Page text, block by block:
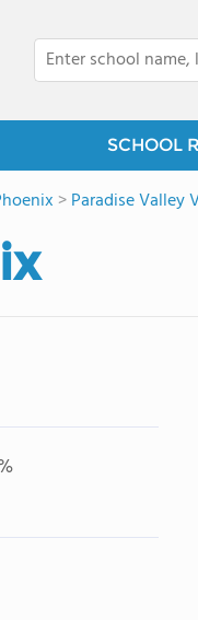
SCHOOL
>Paradise Valley